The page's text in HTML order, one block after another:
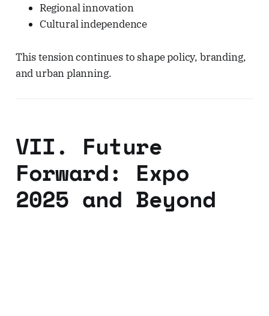
Regional innovation
Cultural independence
This tension continues to shape policy, branding,
and urban planning.
VII. Future
Forward: Expo
2025 and Beyond